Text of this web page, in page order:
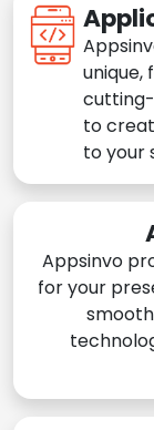
to
to your
Appsinvo
for your